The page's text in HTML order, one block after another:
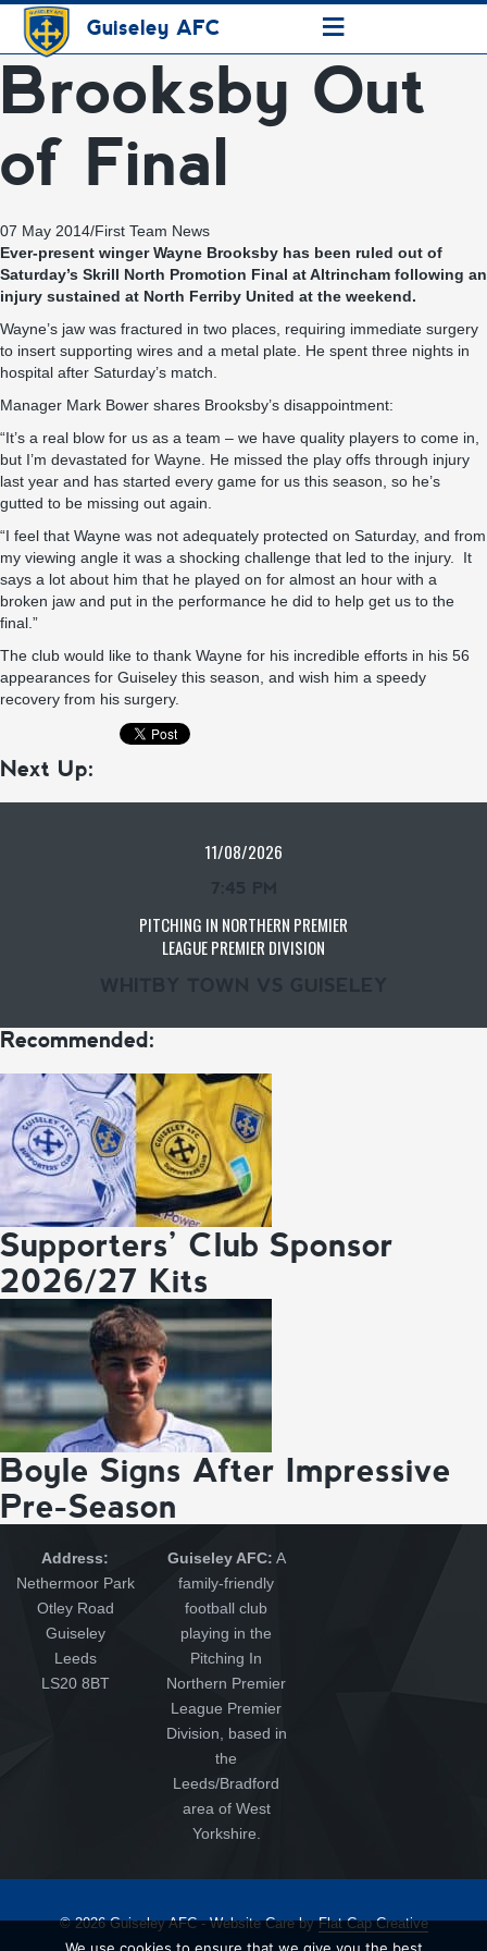
Guiseley AFC ≡
Brooksby Out
of Final
07 May 2014/First Team News
Ever-present winger Wayne Brooksby has been ruled out of
Saturday’s Skrill North Promotion Final at Altrincham following an
injury sustained at North Ferriby United at the weekend.
Wayne’s jaw was fractured in two places, requiring immediate surgery
to insert supporting wires and a metal plate. He spent three nights in
hospital after Saturday’s match.
Manager Mark Bower shares Brooksby’s disappointment:
“It’s a real blow for us as a team – we have quality players to come in,
but I’m devastated for Wayne. He missed the play offs through injury
last year and has started every game for us this season, so he’s
gutted to be missing out again.
“I feel that Wayne was not adequately protected on Saturday, and from
my viewing angle it was a shocking challenge that led to the injury. It
says a lot about him that he played on for almost an hour with a
broken jaw and put in the performance he did to help get us to the
final.”
The club would like to thank Wayne for his incredible efforts in his 56
appearances for Guiseley this season, and wish him a speedy
recovery from his surgery.
Next Up:
11/08/2026
PITCHING IN NORTHERN PREMIER
LEAGUE PREMIER DIVISION
Recommended:
Supporters’ Club Sponsor
2026/27 Kits
Boyle Signs After Impressive
Pre-Season
Address:
Nethermoor Park
Otley Road
Guiseley
Leeds
LS20 8BT
Guiseley AFC: A
family-friendly
football club
playing in the
Pitching In
Northern Premier
League Premier
Division, based in
the
Leeds/Bradford
area of West
Yorkshire.
© 2026 Guiseley AFC - Website Care byFlat Cap Creative